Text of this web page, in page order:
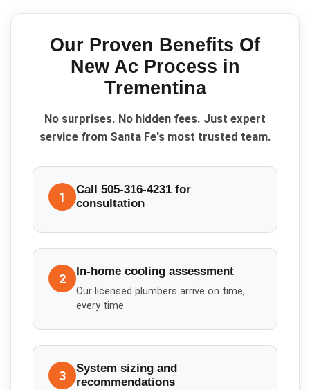
Our Proven Benefits Of
New Ac Process in
Trementina
No surprises. No hidden fees. Just expert
service from Santa Fe's most trusted team.
1
Call 505-316-4231 for
consultation
2 In-home cooling assessment
Our licensed plumbers arrive on time,
every time
3
System sizing and
recommendations